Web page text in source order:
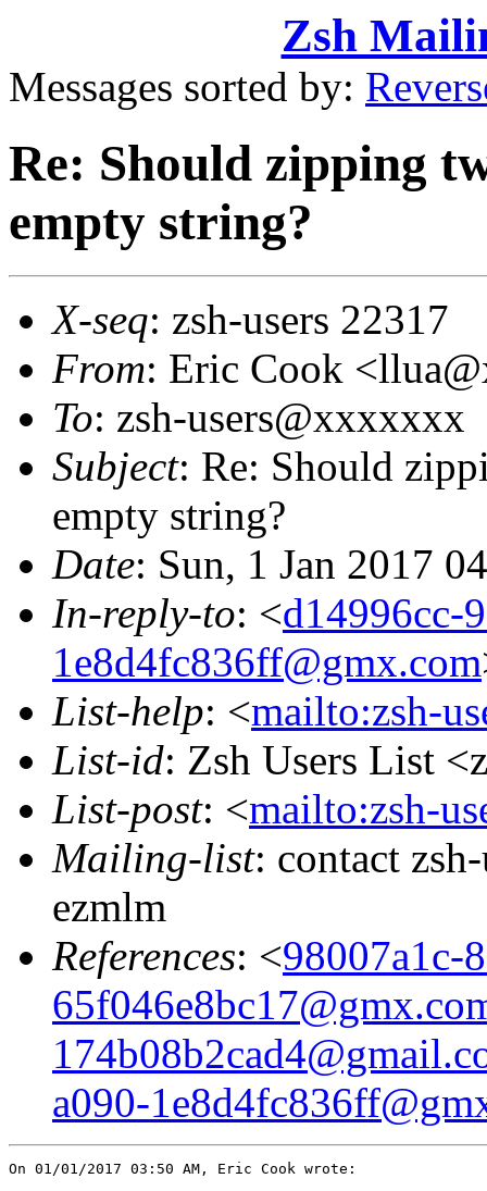
Zsh
Messages sorted by:
Re: Should zipping
empty string?
X-seq: zsh-users 22317
From: Eric Cook
To: zsh-users@xxxxxxx
Subject: Re: Should
empty string?
Date: Sun, 1 Jan 2017
In-reply-to: <d14996cc-
1e8d4fc836ff@gmx.com
List-help: <mailto:zsh-
List-id: Zsh Users List
List-post: <mailto:zsh-
Mailing-list: contact
ezmlm
References: <98007a1c-
a090-
On 01/01/2017 03:50 AM, Eric Cook wrote: